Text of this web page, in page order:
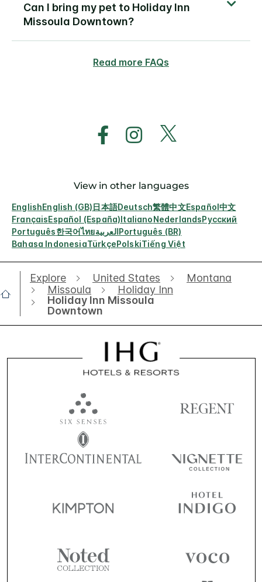
Can I bring my pet to Holiday Inn
Missoula Downtown?
Read more FAQs
View in other languages
EnglishEnglish (GB)日本語Deutsch繁體中文Español中文
FrançaisEspañol (España)ItalianoNederlandsРусский
Português한국어ไทยالعربيةPortuguês (BR)
Bahasa IndonesiaTürkçePolskiTiếng Việt
Explore United States
Montana
Missoula
Holiday Inn
Holiday Inn Missoula
Downtown